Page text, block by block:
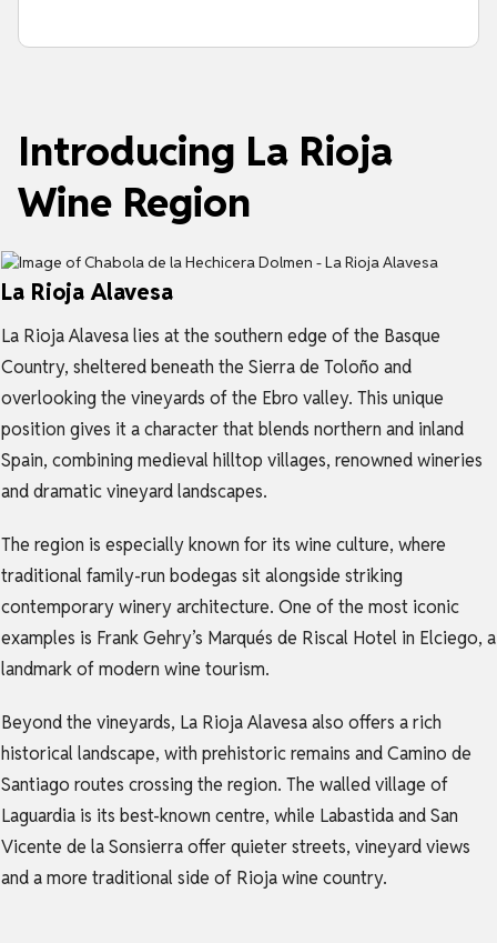
Introducing La Rioja
Wine Region
La Rioja Alavesa
La Rioja Alavesa lies at the southern edge of the Basque
Country, sheltered beneath the Sierra de Toloño and
overlooking the vineyards of the Ebro valley. This unique
position gives it a character that blends northern and inland
Spain, combining medieval hilltop villages, renowned wineries
and dramatic vineyard landscapes.
The region is especially known for its wine culture, where
traditional family-run bodegas sit alongside striking
contemporary winery architecture. One of the most iconic
examples is Frank Gehry’s Marqués de Riscal Hotel in Elciego, a
landmark of modern wine tourism.
Beyond the vineyards, La Rioja Alavesa also offers a rich
historical landscape, with prehistoric remains and Camino de
Santiago routes crossing the region. The walled village of
Laguardia is its best-known centre, while Labastida and San
Vicente de la Sonsierra offer quieter streets, vineyard views
and a more traditional side of Rioja wine country.